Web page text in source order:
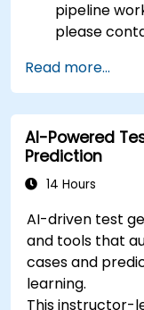
pipeline
please
Read more...
AI-Powered
Prediction
14 Hours
AI-driven test
and tools that
cases and
learning.
This instructor-